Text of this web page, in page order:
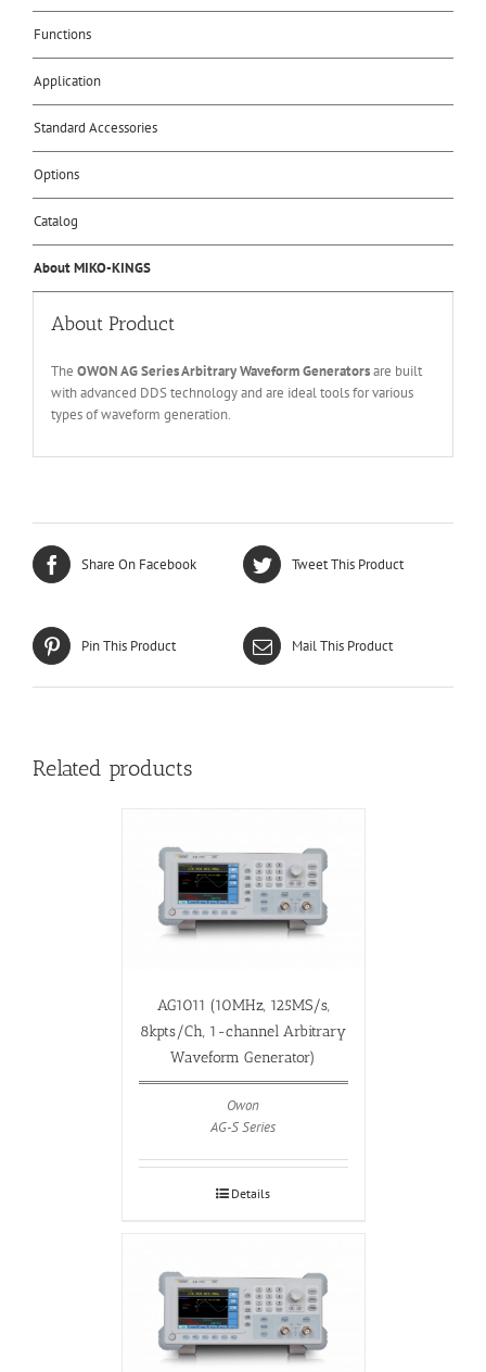
Functions
Application
Standard Accessories
Options
Catalog
About MIKO-KINGS
About Product
The OWON AG SeriesArbitrary Waveform Generatorsare built
with advanced DDS technology and are ideal tools for various
types of waveform generation.
Share On Facebook Tweet This Product
Pin This Product Mail This Product
Related products
AG1011 (10MHz, 125MS/s,
8kpts/Ch, 1-channel Arbitrary
Waveform Generator)
Owon
AG-S Series
Details